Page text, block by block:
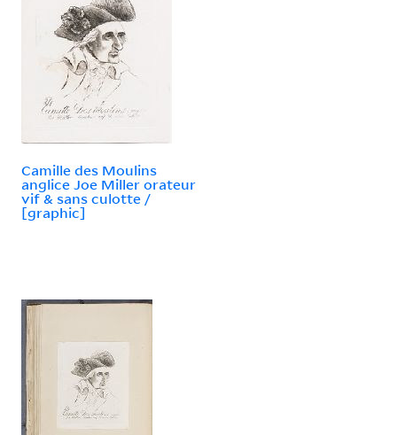
Camille des Moulins
anglice Joe Miller orateur
vif & sans culotte /
[graphic]